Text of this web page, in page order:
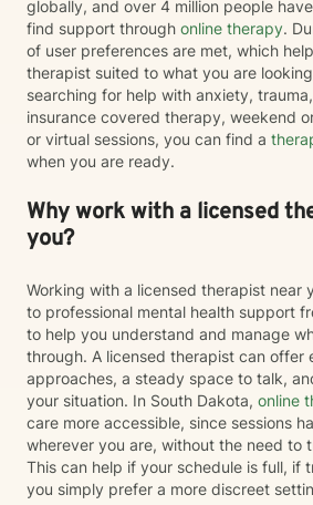
globally, and over 4 million people
find support through online therapy.
of user preferences are met, which
therapist suited to what you are
searching for help with anxiety,
insurance covered therapy, weekend
or virtual sessions, you can find a
when you are ready.
Why work with a licensed
you?
Working with a licensed therapist near
to professional mental health support
to help you understand and manage
through. A licensed therapist can offer
approaches, a steady space to talk,
your situation. In South Dakota, online
care more accessible, since sessions
wherever you are, without the need to
This can help if your schedule is full, if
you simply prefer a more discreet